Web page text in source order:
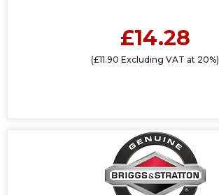
£14.28
(£11.90 Excluding VAT at 20%)